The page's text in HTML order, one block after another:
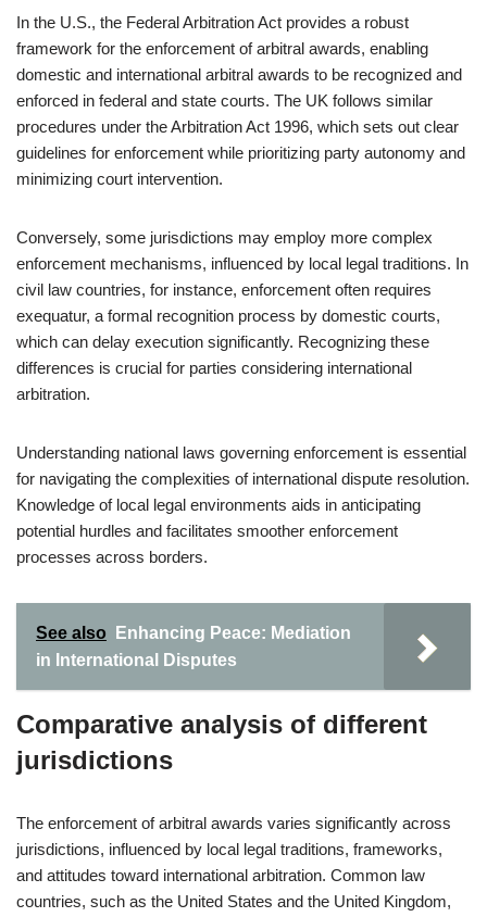
In the U.S., the Federal Arbitration Act provides a robust
framework for the enforcement of arbitral awards, enabling
domestic and international arbitral awards to be recognized and
enforced in federal and state courts. The UK follows similar
procedures under the Arbitration Act 1996, which sets out clear
guidelines for enforcement while prioritizing party autonomy and
minimizing court intervention.
Conversely, some jurisdictions may employ more complex
enforcement mechanisms, influenced by local legal traditions. In
civil law countries, for instance, enforcement often requires
exequatur, a formal recognition process by domestic courts,
which can delay execution significantly. Recognizing these
differences is crucial for parties considering international
arbitration.
Understanding national laws governing enforcement is essential
for navigating the complexities of international dispute resolution.
Knowledge of local legal environments aids in anticipating
potential hurdles and facilitates smoother enforcement
processes across borders.
See also
Enhancing Peace: Mediation
in International Disputes
Comparative analysis of different
jurisdictions
The enforcement of arbitral awards varies significantly across
jurisdictions, influenced by local legal traditions, frameworks,
and attitudes toward international arbitration. Common law
countries, such as the United States and the United Kingdom,